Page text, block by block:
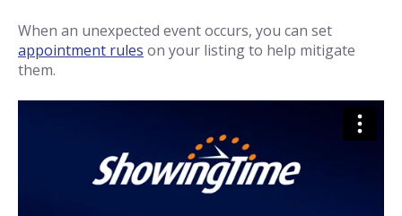
When an unexpected event occurs, you can set
appointment rules on your listing to help mitigate
them.